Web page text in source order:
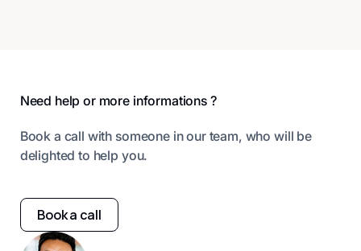
Need help or more informations ?
Book a call with someone in our team, who will be
delighted to help you.
Book a call